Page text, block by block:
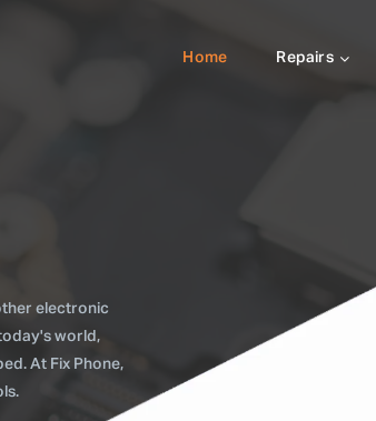
Home Repairs
electronic
world,
At Fix Phone,